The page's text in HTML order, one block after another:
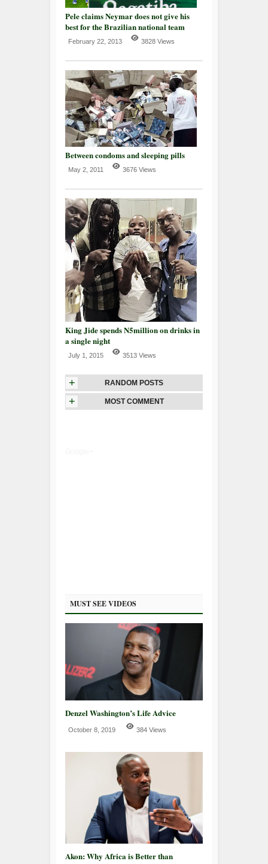
Pele claims Neymar does not give his
best for the Brazilian national team
February 22, 2013 3828 Views
Between condoms and sleeping pills
May 2, 2011 3676 Views
King Jide spends N5million on drinks in
a single night
July 1, 2015 3513 Views
+ RANDOM POSTS
+ MOST COMMENT
MUST SEE VIDEOS
Denzel Washington’s Life Advice
October 8, 2019 384 Views
Akon: Why Africa is Better than